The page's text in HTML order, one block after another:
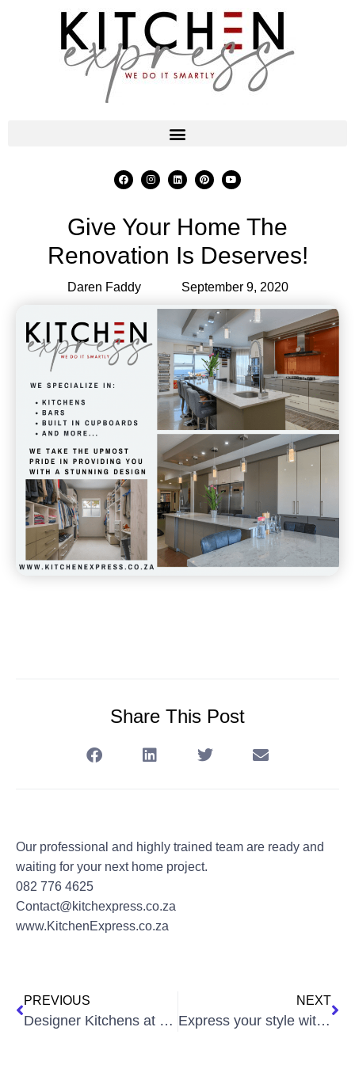
Give Your Home The
Renovation Is Deserves!
Daren Faddy September 9, 2020
Share This Post
Our professional and highly trained team are ready and
waiting for your next home project.
082 776 4625
Contact@kitchexpress.co.za
www.KitchenExpress.co.za
PREVIOUS
Designer Kitchens at affordable prices!
NEXT
Express your style with a complete Kitchen Renovation!